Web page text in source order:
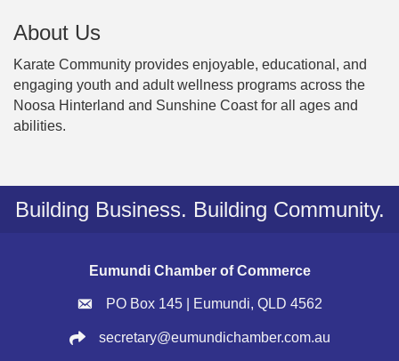
About Us
Karate Community provides enjoyable, educational, and
engaging youth and adult wellness programs across the
Noosa Hinterland and Sunshine Coast for all ages and
abilities.
Building Business. Building Community.
Eumundi Chamber of Commerce
PO Box 145 | Eumundi, QLD 4562
secretary@eumundichamber.com.au